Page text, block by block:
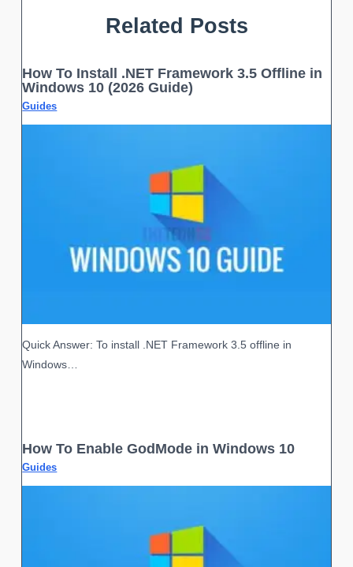
Related Posts
How To Install .NET Framework 3.5 Offline in
Windows 10 (2026 Guide)
Guides
Quick Answer: To install .NET Framework 3.5 offline in
Windows…
How To Enable GodMode in Windows 10
Guides